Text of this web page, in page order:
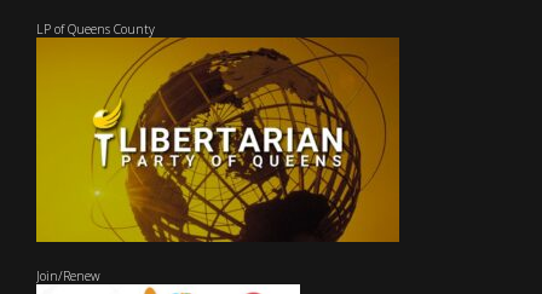
LP of Queens County
Join/Renew